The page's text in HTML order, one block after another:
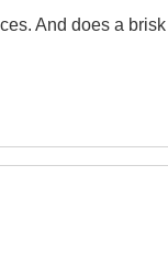
And does a brisk